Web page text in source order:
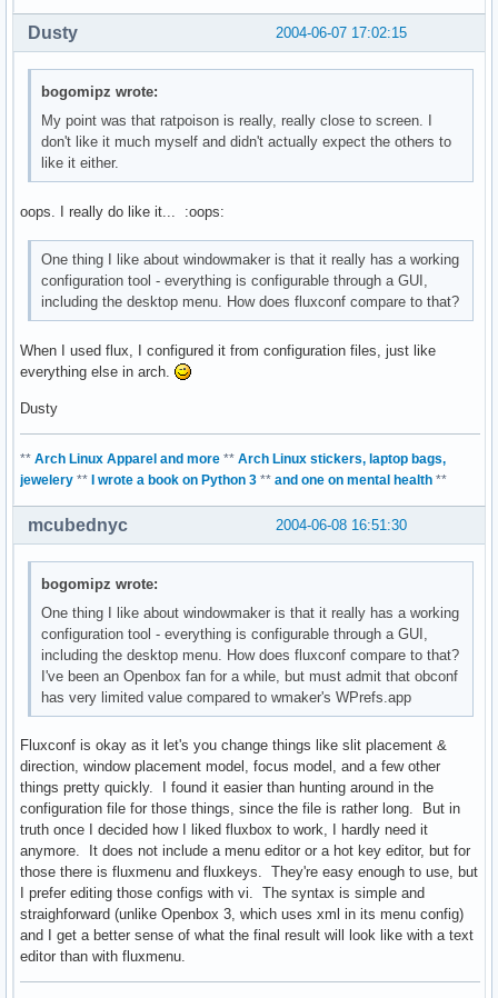
2004-06-07 17:02:15
Dusty
bogomipz wrote:
My point was that ratpoison is really, really close to screen. I
don't like it much myself and didn't actually expect the others to
like it either.
oops. I really do like it... :oops:
One thing I like about windowmaker is that it really has a working
configuration tool - everything is configurable through a GUI,
including the desktop menu. How does fluxconf compare to that?
When I used flux, I configured it from configuration files, just like
everything else in arch.
Dusty
** Arch Linux Apparel and more ** Arch Linux stickers, laptop bags,
jewelery ** I wrote a book on Python 3 ** and one on mental health **
2004-06-08 16:51:30
mcubednyc
bogomipz wrote:
One thing I like about windowmaker is that it really has a working
configuration tool - everything is configurable through a GUI,
including the desktop menu. How does fluxconf compare to that?
I've been an Openbox fan for a while, but must admit that obconf
has very limited value compared to wmaker's WPrefs.app
Fluxconf is okay as it let's you change things like slit placement &
direction, window placement model, focus model, and a few other
things pretty quickly. I found it easier than hunting around in the
configuration file for those things, since the file is rather long. But in
truth once I decided how I liked fluxbox to work, I hardly need it
anymore. It does not include a menu editor or a hot key editor, but for
those there is fluxmenu and fluxkeys. They're easy enough to use, but
I prefer editing those configs with vi. The syntax is simple and
straighforward (unlike Openbox 3, which uses xml in its menu config)
and I get a better sense of what the final result will look like with a text
editor than with fluxmenu.